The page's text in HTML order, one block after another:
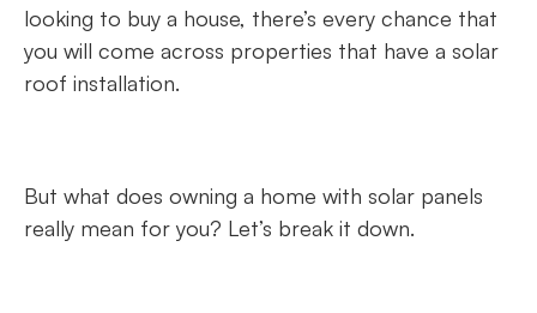
looking to buy a house, there’s every chance that
you will come across properties that have a solar
roof installation.
But what does owning a home with solar panels
really mean for you? Let’s break it down.